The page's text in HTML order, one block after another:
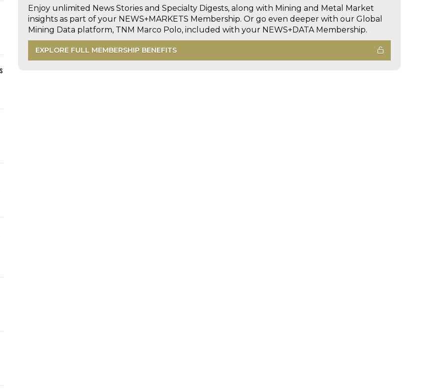
Enjoy unlimited News Stories and Specialty Digests, along with Mining and Metal Market
insights as part of your NEWS+MARKETS Membership. Or go even deeper with our Global
Mining Data platform, TNM Marco Polo, included with your NEWS+DATA Membership.
EXPLORE FULL MEMBERSHIP BENEFITS